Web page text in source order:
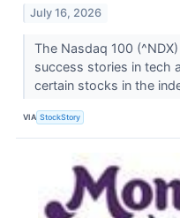
July 16, 2026
The Nasdaq 100
success stories in tech
certain stocks in the
VIA StockStory